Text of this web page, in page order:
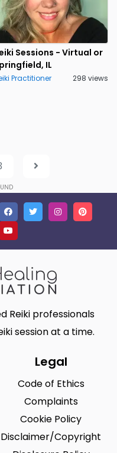
Sessions - Virtual or
IL
Practitioner 298 views
Reiki professionals
session at a time.
Legal
Code of Ethics
Complaints
Cookie Policy
Disclaimer/Copyright